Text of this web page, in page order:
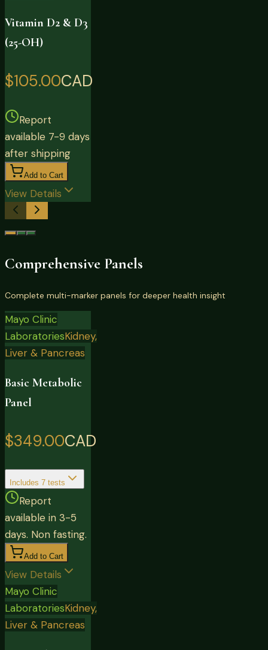
Vitamin D2 & D3
(25-OH)
$105.00CAD
Report
available 7-9 days
after shipping
Add to Cart
View Details
Comprehensive Panels
Complete multi-marker panels for deeper health insight
Mayo Clinic
LaboratoriesKidney,
Liver & Pancreas
Basic Metabolic
Panel
$349.00CAD
Includes 7 tests
Report
available in 3-5
days. Non fasting.
Add to Cart
View Details
Mayo Clinic
LaboratoriesKidney,
Liver & Pancreas